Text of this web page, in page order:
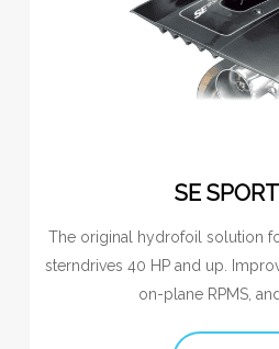
SE SPORT
The original hydrofoil solution
sterndrives 40 HP and up.
on-plane RPMS,